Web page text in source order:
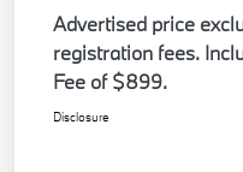
Advertised price
registration fees.
Fee of $899.
Disclosure